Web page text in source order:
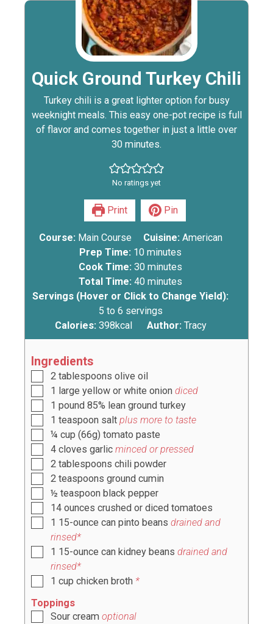
Quick Ground Turkey Chili
Turkey chili is a great lighter option for busy
weeknight meals. This easy one-pot recipe is full
of flavor and comes together in just a little over
30 minutes.
No ratings yet
Print Pin
Course: Main Course Cuisine: American
Prep Time: 10 minutes
Cook Time:30 minutes
Total Time:40 minutes
Servings (Hover or Click to Change Yield):
5 to 6 servings
Calories:398kcal Author: Tracy
Ingredients
2 tablespoons olive oil
1 large yellow or white onion diced
1 pound 85% lean ground turkey
1 teaspoon salt plus more to taste
¼ cup (66g) tomato paste
4 cloves garlic minced or pressed
2 tablespoons chili powder
2 teaspoons ground cumin
½ teaspoon black pepper
14 ounces crushed or diced tomatoes
1 15-ounce can pinto beans drained and
rinsed*
1 15-ounce can kidney beans drained and
rinsed*
1 cup chicken broth *
Toppings
Sour cream optional